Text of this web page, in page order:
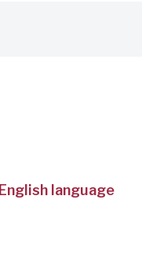
English language